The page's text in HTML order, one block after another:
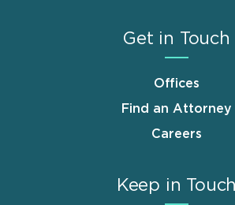
Get in Touch
Offices
Find an Attorney
Careers
Keep in Touch